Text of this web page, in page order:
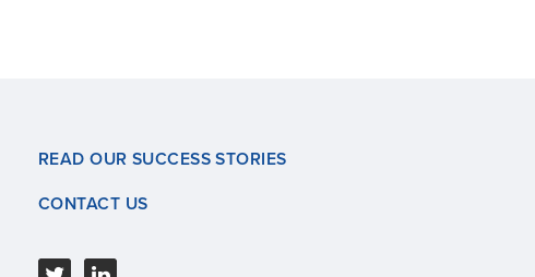
READ OUR SUCCESS STORIES
CONTACT US